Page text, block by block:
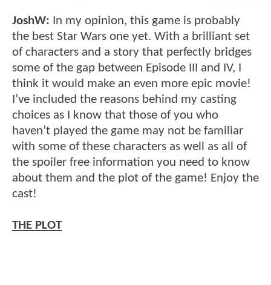
JoshW: In my opinion, this game is probably
the best Star Wars one yet. With a brilliant set
of characters and a story that perfectly bridges
some of the gap between Episode III and IV, I
think it would make an even more epic movie!
I’ve included the reasons behind my casting
choices as I know that those of you who
haven’t played the game may not be familiar
with some of these characters as well as all of
the spoiler free information you need to know
about them and the plot of the game! Enjoy the
cast!
THE PLOT